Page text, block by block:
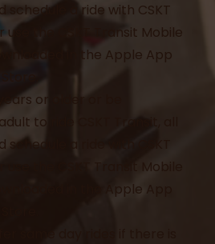
schedule a ride with CSKT
the CSKT Transit Mobile
in the Apple App
or older or be
to ride CSKT Transit, all
a ride with CSKT
the CSKT Transit Mobile
in the Apple App